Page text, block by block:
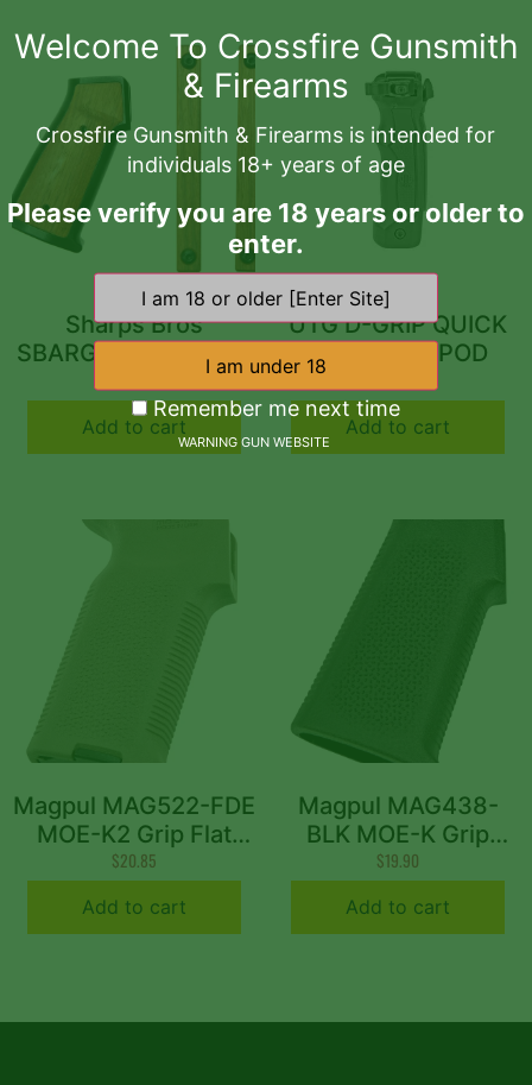
Sharps Bros
SBARG01 AR-15 Grip
Set Black Cerakote
6061-T6 Aluminum
Frame w/Brazilian
Add to cart
UTG D-GRIP QUICK
RELEASE BIPOD
Add to cart
Magpul MAG522-FDE
MOE-K2 Grip Flat
Dark Earth Polymer
Finish Fits AR-15/AR-
$20.85
Add to cart
Magpul MAG438-
BLK MOE-K Grip
Aggressive Textured
AR-15, AR-10, M4,
$19.90
Add to cart
Welcome To Crossfire Gunsmith
& Firearms
Crossfire Gunsmith & Firearms is intended for
individuals 18+ years of age
Please verify you are 18 years or older to
enter.
Remember me next time
WARNING GUN WEBSITE